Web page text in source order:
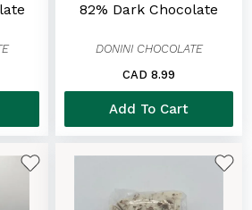
82% Dark Chocolate
DONINI CHOCOLATE
CAD 8.99
Add To Cart